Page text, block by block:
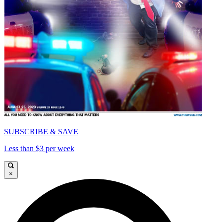
SUBSCRIBE & SAVE
Less than $3 per week
×